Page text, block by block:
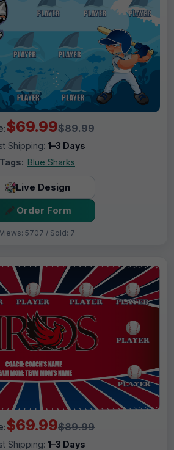
$69.99$89.99
Shipping: 1–3 Days
Tags: Blue Sharks
Live Design
Order Form
Views: 5707 / Sold: 7
$69.99$89.99
Shipping: 1–3 Days